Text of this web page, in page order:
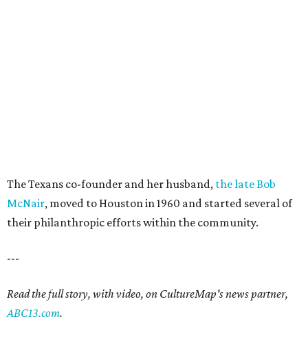
The Texans co-founder and her husband, the late Bob
McNair, moved to Houston in 1960 and started several of
their philanthropic efforts within the community.
---
Read the full story, with video, on CultureMap's news partner,
ABC13.com.